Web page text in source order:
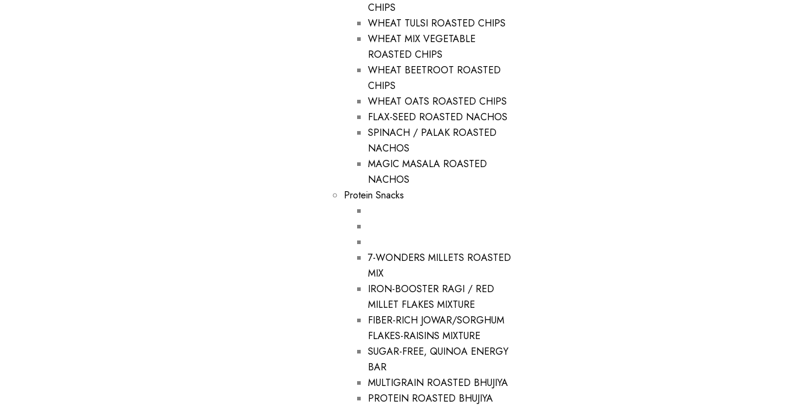
CHIPS
WHEAT TULSI ROASTED CHIPS
WHEAT MIX VEGETABLE
ROASTED CHIPS
WHEAT BEETROOT ROASTED
CHIPS
WHEAT OATS ROASTED CHIPS
FLAX-SEED ROASTED NACHOS
SPINACH / PALAK ROASTED
NACHOS
MAGIC MASALA ROASTED
NACHOS
Protein Snacks
7-WONDERS MILLETS ROASTED
MIX
IRON-BOOSTER RAGI / RED
MILLET FLAKES MIXTURE
FIBER-RICH JOWAR/SORGHUM
FLAKES-RAISINS MIXTURE
SUGAR-FREE, QUINOA ENERGY
BAR
MULTIGRAIN ROASTED BHUJIYA
PROTEIN ROASTED BHUJIYA